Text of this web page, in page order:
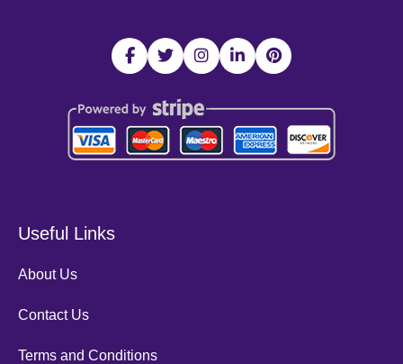
Useful Links
About Us
Contact Us
Terms and Conditions